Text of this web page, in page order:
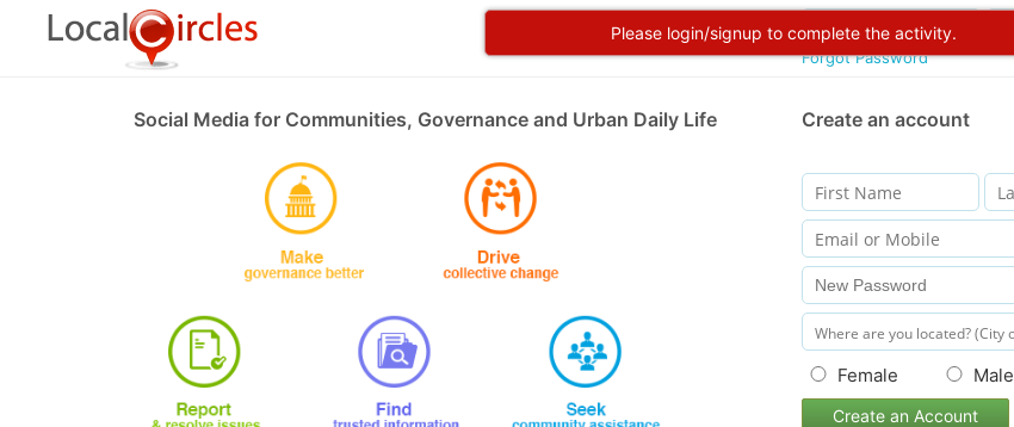
Please login/signup to complete the activity.
Forgot Password
Social Media for Communities, Governance and Urban Daily Life Create an account
Female Male
Create an Account